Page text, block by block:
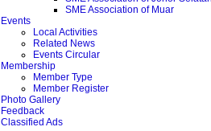
SME Association of Muar
Events
Local Activities
Related News
Events Circular
Membership
Member Type
Member Register
Photo Gallery
Feedback
Classified Ads